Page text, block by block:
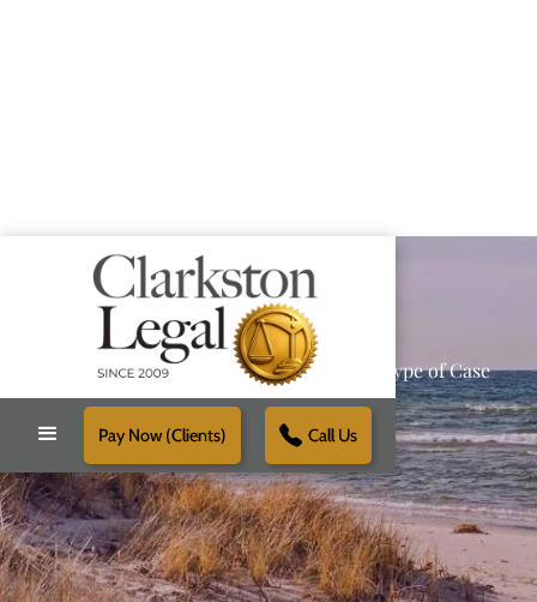
Pay Now (Clients) Call Us
Providing Reliable Solutions for Every Type of Case
Schedule Free Consultation